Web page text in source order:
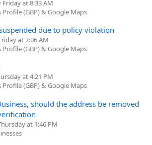
Friday at 8:33 AM
Profile (GBP) & Google Maps
due to policy violation
at 7:06 AM
Profile (GBP) & Google Maps
at 4:21 PM
Profile (GBP) & Google Maps
should the address be removed
at 1:46 PM